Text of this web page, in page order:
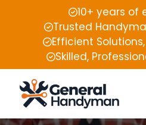
10+ years of
Trusted
Efficient
Skilled,